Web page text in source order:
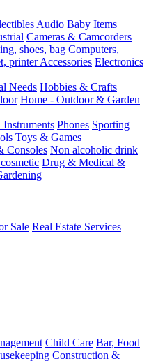
Audio Baby Items
Cameras & Camcorders
shoes, bag Computers,
printer Accessories Electronics
Needs Hobbies & Crafts
Home - Outdoor & Garden
Phones Sporting
Toys & Games
Consoles Non alcoholic drink
Drug & Medical &
Sale Real Estate Services
Child Care Bar, Food
Construction &